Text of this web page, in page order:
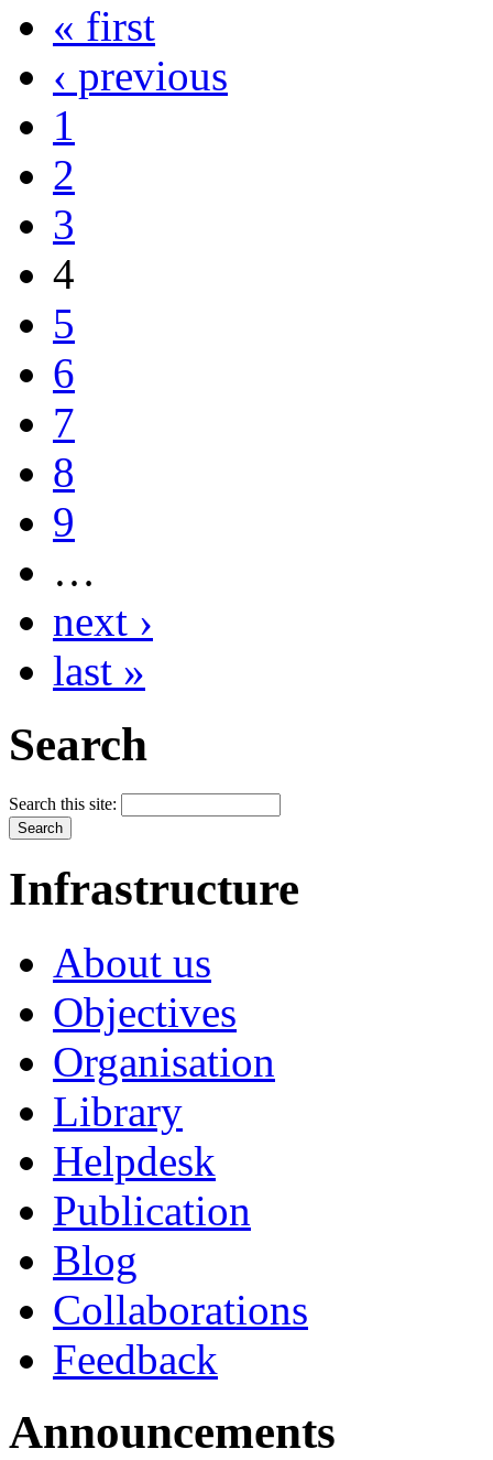
« first
‹ previous
1
2
3
4
5
6
7
8
9
…
next ›
last »
Search
Search this site:
Infrastructure
About us
Objectives
Organisation
Library
Helpdesk
Publication
Blog
Collaborations
Feedback
Announcements